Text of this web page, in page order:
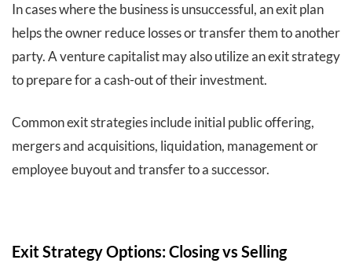
In cases where the business is unsuccessful, an exit plan
helps the owner reduce losses or transfer them to another
party. A venture capitalist may also utilize an exit strategy
to prepare for a cash-out of their investment.
Common exit strategies include initial public offering,
mergers and acquisitions, liquidation, management or
employee buyout and transfer to a successor.
Exit Strategy Options: Closing vs Selling